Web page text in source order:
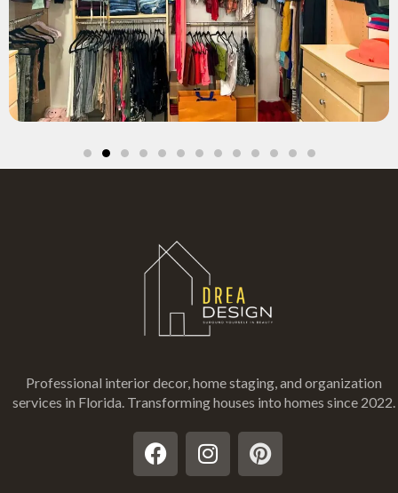
Professional interior decor, home staging, and organization
services in Florida . Transforming houses into homes since 2022.
F
a
I
n
P
i